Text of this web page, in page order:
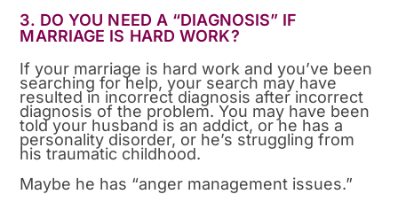
3. DO YOU NEED A “DIAGNOSIS” IF
MARRIAGE IS HARD WORK?
If your marriage is hard work and you’ve been
searching for help, your search may have
resulted in incorrect diagnosis after incorrect
diagnosis of the problem. You may have been
told your husband is an addict, or he has a
personality disorder, or he’s struggling from
his traumatic childhood.
Maybe he has “anger management issues.”